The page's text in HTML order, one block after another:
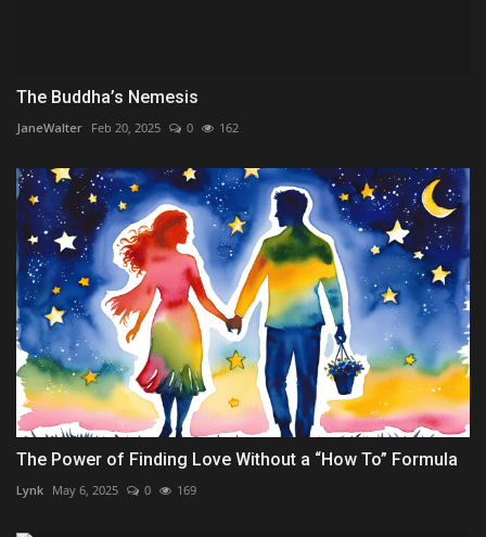
The Buddha’s Nemesis
JaneWalter Feb 20, 2025 0 162
The Power of Finding Love Without a “How To” Formula
Lynk May 6, 2025 0 169